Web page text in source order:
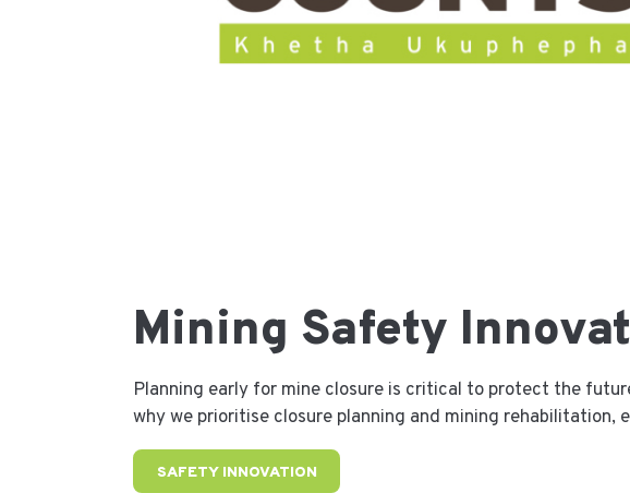
Mining Safety
Planning early for mine closure is critical to protect the
why we prioritise closure planning and mining
SAFETY INNOVATION